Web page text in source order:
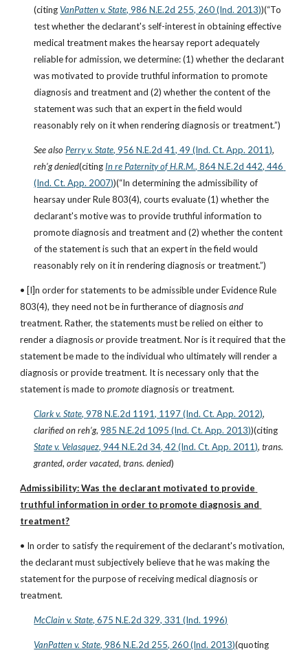
(citing VanPatten v. State, 986 N.E.2d 255, 260 (Ind. 2013))(“To
test whether the declarant's self-interest in obtaining effective
medical treatment makes the hearsay report adequately
reliable for admission, we determine: (1) whether the declarant
was motivated to provide truthful information to promote
diagnosis and treatment and (2) whether the content of the
statement was such that an expert in the field would
reasonably rely on it when rendering diagnosis or treatment.”)
See also Perry v. State, 956 N.E.2d 41, 49 (Ind. Ct. App. 2011)
reh’g denied(citing In re Paternity of H.R.M., 864 N.E.2d 442, 446
(Ind. Ct. App. 2007))(“In determining the admissibility of
hearsay under Rule 803(4), courts evaluate (1) whether the
declarant's motive was to provide truthful information to
promote diagnosis and treatment and (2) whether the content
of the statement is such that an expert in the field would
reasonably rely on it in rendering diagnosis or treatment.”)
• [I]n order for statements to be admissible under Evidence Rule
803(4), they need not be in furtherance of diagnosis and
treatment. Rather, the statements must be relied on either to
render a diagnosis or provide treatment. Nor is it required that the
statement be made to the individual who ultimately will render a
diagnosis or provide treatment. It is necessary only that the
statement is made to promote diagnosis or treatment.
Clark v. State, 978 N.E.2d 1191, 1197 (Ind. Ct. App. 2012)
clarified on reh’g, 985 N.E.2d 1095 (Ind. Ct. App. 2013))(citing
State v. Velasquez, 944 N.E.2d 34, 42 (Ind. Ct. App. 2011), trans.
granted, order vacated, trans. denied)
Admissibility: Was the declarant motivated to provide
truthful information in order to promote diagnosis and
treatment?
• In order to satisfy the requirement of the declarant's motivation,
the declarant must subjectively believe that he was making the
statement for the purpose of receiving medical diagnosis or
treatment.
McClain v. State, 675 N.E.2d 329, 331 (Ind. 1996)
VanPatten v. State, 986 N.E.2d 255, 260 (Ind. 2013)(quoting